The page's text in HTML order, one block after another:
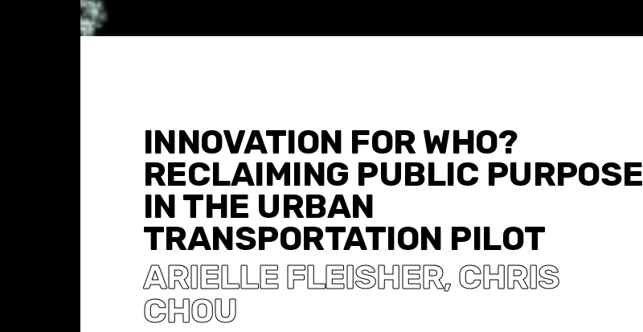
INNOVATION FOR WHO?
RECLAIMING PUBLIC PURPOSE
IN THE URBAN
TRANSPORTATION PILOT
ARIELLE FLEISHER, CHRIS
CHOU